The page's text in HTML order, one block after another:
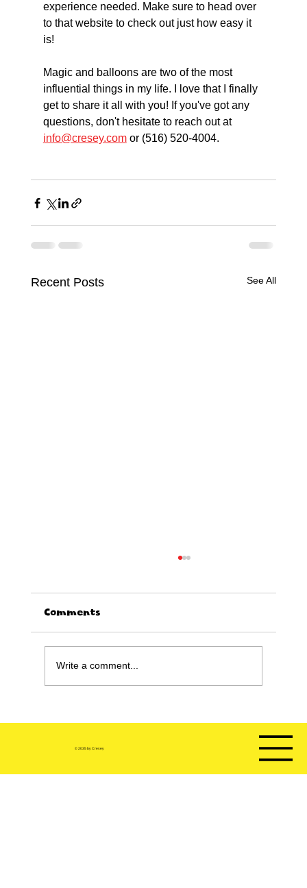
experience needed. Make sure to head over
to that website to check out just how easy it
is!
Magic and balloons are two of the most
influential things in my life. I love that I finally
get to share it all with you! If you've got any
questions, don't hesitate to reach out at
info@cresey.com or (516) 520-4004.
Recent Posts See All
Happy Birthday sale!!!!
Comments
Write a comment...
© 2035 by Cresey